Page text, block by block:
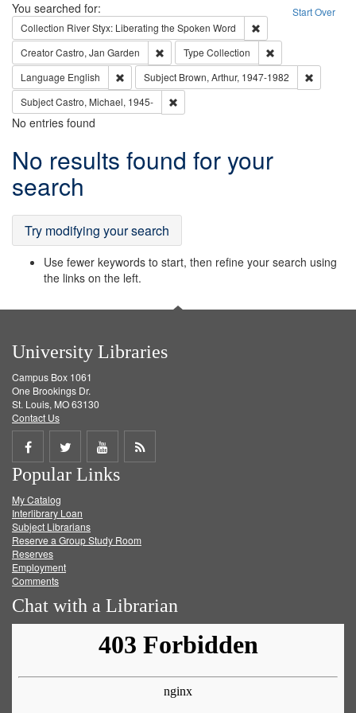
Search Start Over
You searched for:
Collection River Styx: Liberating the Spoken Word
CreatorCastro, Jan Garden Remove constraint Creator: Castro, Jan
Type Collection
Language English Remove constraint Language: English
Subject Brown, Arthur, 1947-1982
SubjectCastro, Michael, 1945-
No entries found
Search
Results
No results found for your
search
Try modifying your search
Use fewer keywords to start, then refine your search using
the links on the left.
University Libraries
Campus Box 1061
One Brookings Dr.
St. Louis, MO 63130
Contact Us
Share
on
Facebook
Share
on
Twitter
Share
on
Get
Popular Links
My Catalog
Interlibrary Loan
Subject Librarians
Reserve a Group Study Room
Reserves
Employment
Comments
Chat with a Librarian